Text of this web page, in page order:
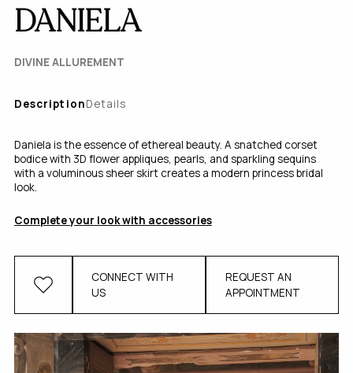
DANIELA
DIVINE ALLUREMENT
DescriptionDetails
Daniela is the essence of ethereal beauty. A snatched corset
bodice with 3D flower appliques, pearls, and sparkling sequins
with a voluminous sheer skirt creates a modern princess bridal
look.
Complete your look with accessories
CONNECT WITH
US
REQUEST AN
APPOINTMENT